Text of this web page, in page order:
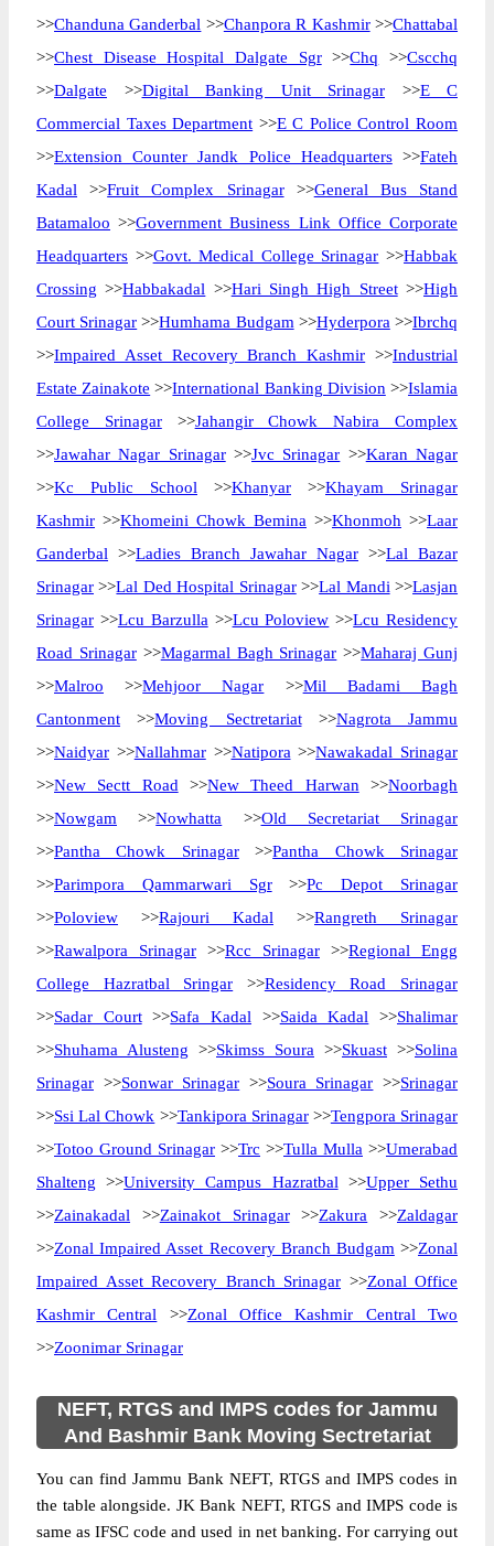
>>Chanduna Ganderbal >>Chanpora R Kashmir>>Chattabal
>>Chest Disease Hospital Dalgate Sgr>>Chq >>Cscchq
>>Dalgate >>Digital Banking Unit Srinagar >>E C
Commercial Taxes Department >>E C Police Control Room
>>Extension Counter Jandk Police Headquarters>>Fateh
Kadal >>Fruit Complex Srinagar>>General Bus Stand
Batamaloo >>Government Business Link Office Corporate
Headquarters >>Govt. Medical College Srinagar >>Habbak
Crossing >>Habbakadal >>Hari Singh High Street>>High
Court Srinagar >>Humhama Budgam >>Hyderpora >>Ibrchq
>>Impaired Asset Recovery Branch Kashmir >>Industrial
Estate Zainakote >>International Banking Division >>Islamia
College Srinagar>>Jahangir Chowk Nabira Complex
>>Jawahar Nagar Srinagar>>Jvc Srinagar >>Karan Nagar
>>Kc Public School >>Khanyar >>Khayam Srinagar
Kashmir >>Khomeini Chowk Bemina >>Khonmoh >>Laar
Ganderbal >>Ladies Branch Jawahar Nagar >>Lal Bazar
Srinagar >>Lal Ded Hospital Srinagar>>Lal Mandi >>Lasjan
Srinagar >>Lcu Barzulla >>Lcu Poloview >>Lcu Residency
Road Srinagar>>Magarmal Bagh Srinagar >>Maharaj Gunj
>>Malroo >>Mehjoor Nagar >>Mil Badami Bagh
Cantonment >>Moving Sectretariat>>Nagrota Jammu
>>Naidyar >>Nallahmar>>Natipora >>Nawakadal Srinagar
>>New Sectt Road >>New Theed Harwan >>Noorbagh
>>Nowgam >>Nowhatta >>Old Secretariat Srinagar
>>Pantha Chowk Srinagar>>Pantha Chowk Srinagar
>>Parimpora Qammarwari Sgr>>Pc Depot Srinagar
>>Poloview >>Rajouri Kadal >>Rangreth Srinagar
>>Rawalpora Srinagar >>Rcc Srinagar >>Regional Engg
College Hazratbal Sringar >>Residency Road Srinagar
>>Sadar Court>>Safa Kadal >>Saida Kadal >>Shalimar
>>Shuhama Alusteng >>Skimss Soura >>Skuast >>Solina
Srinagar >>Sonwar Srinagar >>Soura Srinagar >>Srinagar
>>Ssi Lal Chowk >>Tankipora Srinagar>>Tengpora Srinagar
>>Totoo Ground Srinagar >>Trc >>Tulla Mulla >>Umerabad
Shalteng >>University Campus Hazratbal >>Upper Sethu
>>Zainakadal >>Zainakot Srinagar>>Zakura >>Zaldagar
>>Zonal Impaired Asset Recovery Branch Budgam >>Zonal
Impaired Asset Recovery Branch Srinagar >>Zonal Office
Kashmir Central >>Zonal Office Kashmir Central Two
>>Zoonimar Srinagar
NEFT, RTGS and IMPS codes for Jammu
And Bashmir Bank Moving Sectretariat
You can find Jammu Bank NEFT, RTGS and IMPS codes in
the table alongside. JK Bank NEFT, RTGS and IMPS code is
same as IFSC code and used in net banking. For carrying out